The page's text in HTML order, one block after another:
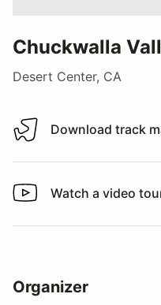
Chuckwalla
Desert Center, CA
Download track map
Download track
Watch a video tour/lap
Watch a video
Organizer